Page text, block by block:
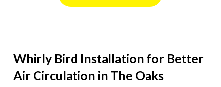
Whirly Bird Installation for Better
Air Circulation in The Oaks